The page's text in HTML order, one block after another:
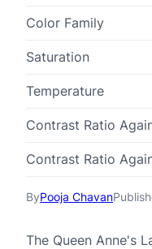
ByPooja Chavan
The Queen Anne's
Color Family
Saturation
Temperature
Contrast Ratio
Contrast Ratio